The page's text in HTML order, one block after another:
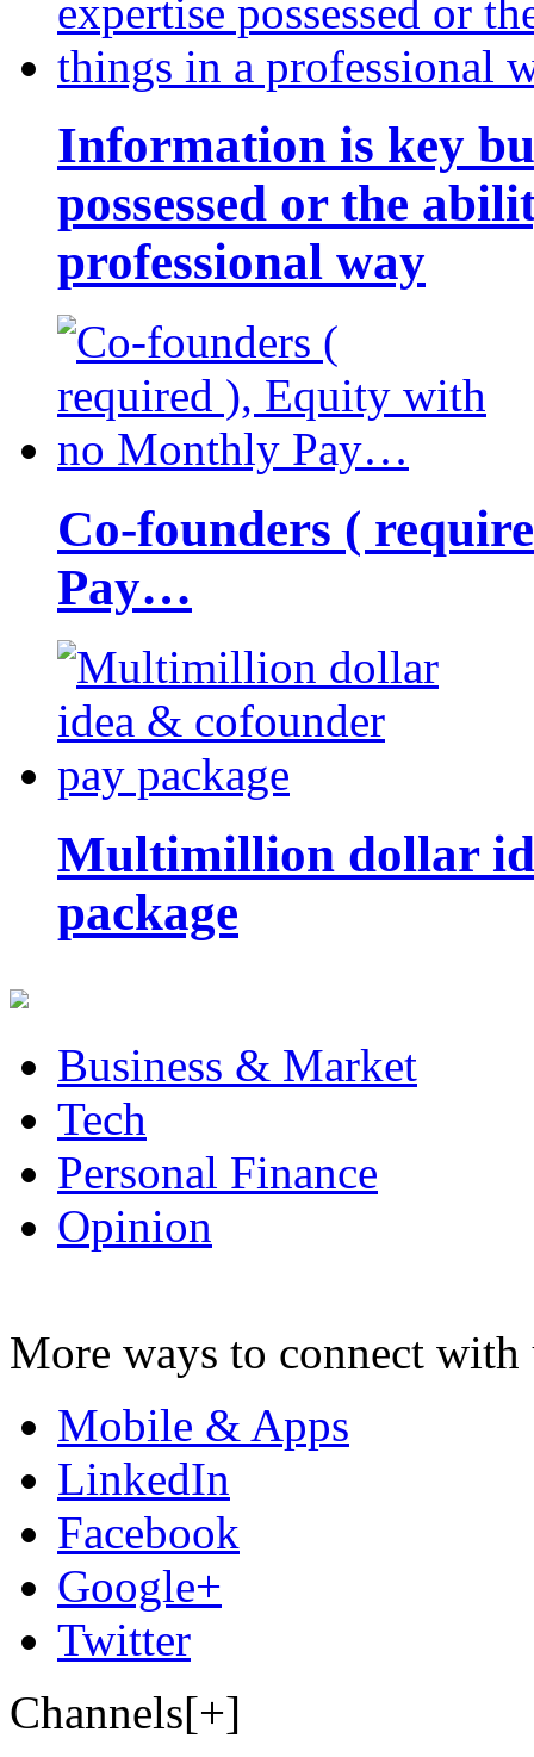
Information is key
possessed or the
professional way
Co-founders (
Pay…
Multimillion dollar
package
Business & Market
Tech
Personal Finance
Opinion
More ways to connect with
Mobile & Apps
LinkedIn
Facebook
Google+
Twitter
Channels[+]